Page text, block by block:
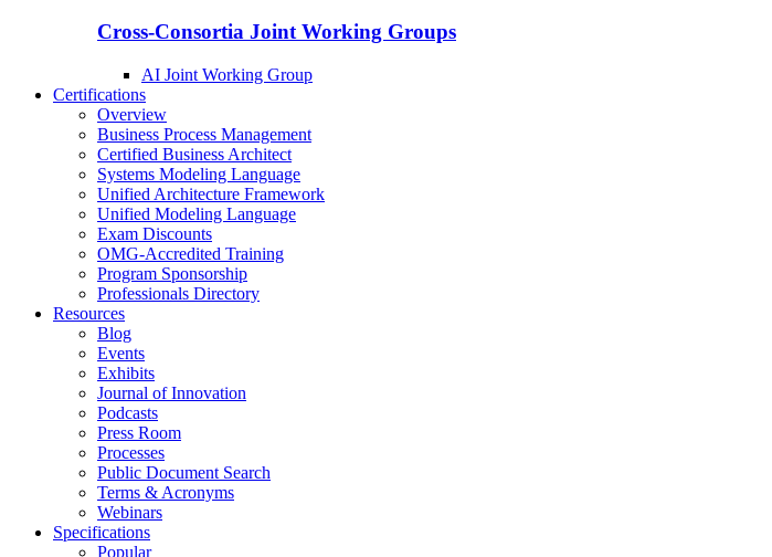
Cross-Consortia Joint Working Groups
AI Joint Working Group
Certifications
Overview
Business Process Management
Certified Business Architect
Systems Modeling Language
Unified Architecture Framework
Unified Modeling Language
Exam Discounts
OMG-Accredited Training
Program Sponsorship
Professionals Directory
Resources
Blog
Events
Exhibits
Journal of Innovation
Podcasts
Press Room
Processes
Public Document Search
Terms & Acronyms
Webinars
Specifications
Popular